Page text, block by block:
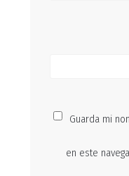
Guarda mi
en este